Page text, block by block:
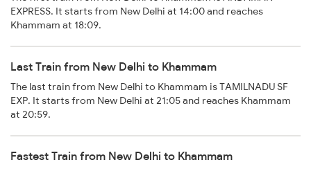
EXPRESS. It starts from New Delhi at 14:00 and reaches
Khammam at 18:09.
Last Train from New Delhi to Khammam
The last train from New Delhi to Khammam is TAMILNADU SF
EXP. It starts from New Delhi at 21:05 and reaches Khammam
at 20:59.
Fastest Train from New Delhi to Khammam